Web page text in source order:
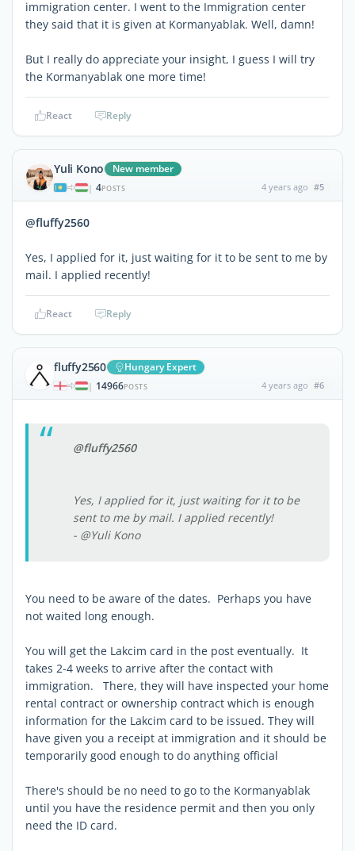
immigration center. I went to the Immigration center
they said that it is given at Kormanyablak. Well, damn!
But I really do appreciate your insight, I guess I will try
the Kormanyablak one more time!
React Reply
Yuli Kono New member
| 4POSTS 4 years ago #5
@fluffy2560
Yes, I applied for it, just waiting for it to be sent to me by
mail. I applied recently!
React Reply
fluffy2560 Hungary Expert
| 14966POSTS 4 years ago #6
@fluffy2560
Yes, I applied for it, just waiting for it to be
sent to me by mail. I applied recently!
- @Yuli Kono
You need to be aware of the dates. Perhaps you have
not waited long enough.
You will get the Lakcim card in the post eventually. It
takes 2-4 weeks to arrive after the contact with
immigration. There, they will have inspected your home
rental contract or ownership contract which is enough
information for the Lakcim card to be issued. They will
have given you a receipt at immigration and it should be
temporarily good enough to do anything official
There's should be no need to go to the Kormanyablak
until you have the residence permit and then you only
need the ID card.